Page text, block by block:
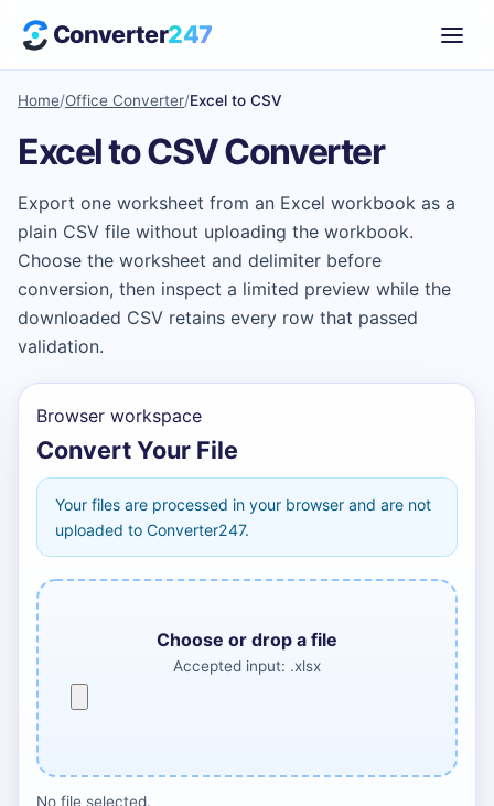
Converter247
Home/Office Converter/Excel to CSV
Excel to CSV Converter
Export one worksheet from an Excel workbook as a
plain CSV file without uploading the workbook.
Choose the worksheet and delimiter before
conversion, then inspect a limited preview while the
downloaded CSV retains every row that passed
validation.
Browser workspace
Convert Your File
Your files are processed in your browser and are not
uploaded to Converter247.
Choose or drop a file
Accepted input: .xlsx
No file selected.